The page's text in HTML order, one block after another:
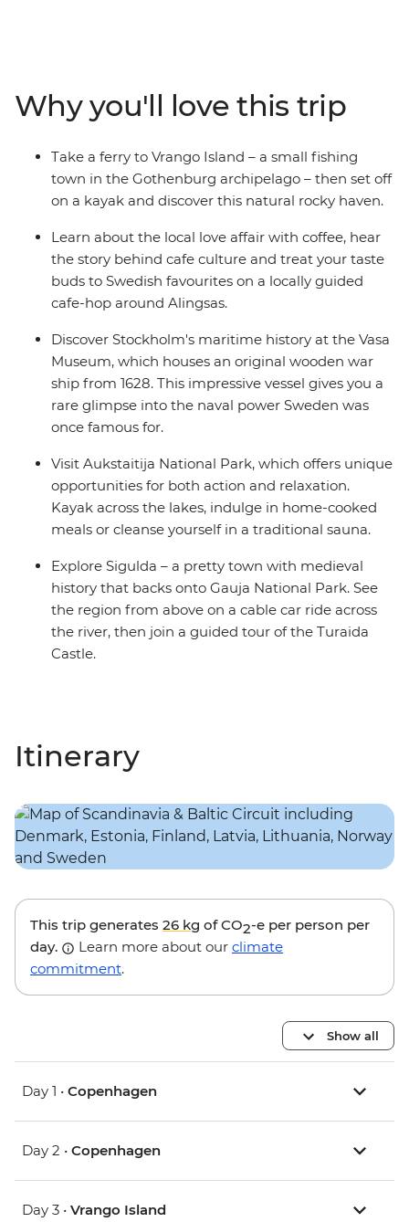
the Swedish ‘lagom’ lifestyle in the countryside. Hear
stories directly from locals, wander the cobbled streets
of Gothenburg and try some traditional cinnamon rolls
at a Swedish coffee house.
Why you'll love this trip
Take a ferry to Vrango Island – a small fishing
town in the Gothenburg archipelago – then set off
on a kayak and discover this natural rocky haven.
Learn about the local love affair with coffee, hear
the story behind cafe culture and treat your taste
buds to Swedish favourites on a locally guided
cafe-hop around Alingsas.
Discover Stockholm's maritime history at the Vasa
Museum, which houses an original wooden war
ship from 1628. This impressive vessel gives you a
rare glimpse into the naval power Sweden was
once famous for.
Visit Aukstaitija National Park, which offers unique
opportunities for both action and relaxation.
Kayak across the lakes, indulge in home-cooked
meals or cleanse yourself in a traditional sauna.
Explore Sigulda – a pretty town with medieval
history that backs onto Gauja National Park. See
the region from above on a cable car ride across
the river, then join a guided tour of the Turaida
Castle.
Itinerary
This trip generates 26 kg of CO2-e per person per
day.
Learn more about our climate
commitment.
Show all
Day 1 • Copenhagen
Day 2 • Copenhagen
Day 3 • Vrango Island